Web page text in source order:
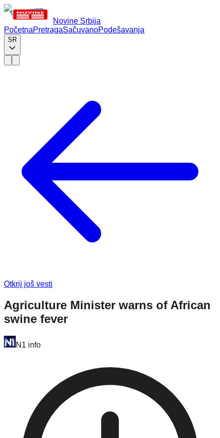
Novine Srbija
PočetnaPretragaSačuvanoPodešavanja
SR
Otkrij još vesti
Agriculture Minister warns of African
swine fever
N1 info